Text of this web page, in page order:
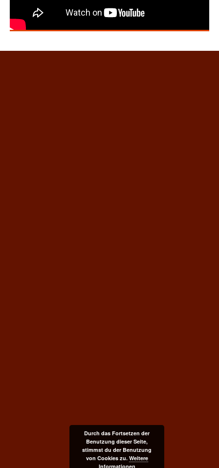
Durch das Fortsetzen der
Benutzung dieser Seite,
stimmst du der Benutzung
von Cookies zu. Weitere
Informationen